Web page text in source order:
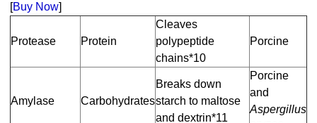
Buy Now
Protease Protein
Cleaves
polypeptide
chains*10
Porcine
Amylase Carbohydrates
Breaks down
starch to maltose
and dextrin*11
Porcine
and
Aspergillus